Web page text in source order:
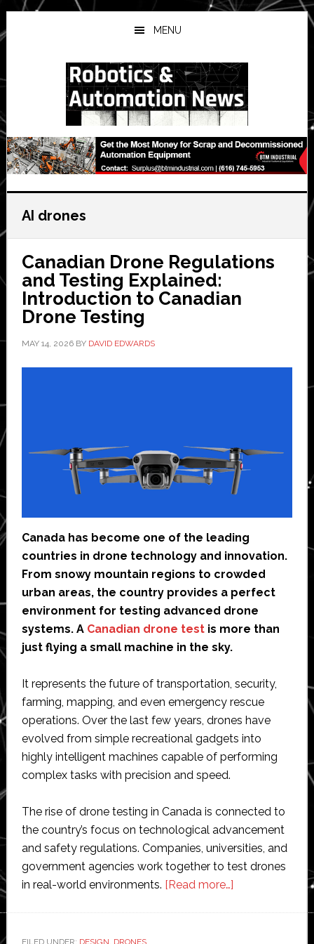
Skip
to
main
Skip
to
primary
Skip
to
secondary
MENU
AI drones
Canadian Drone Regulations
and Testing Explained:
Introduction to Canadian
Drone Testing
MAY 14, 2026BY DAVID EDWARDS
Canada has become one of the leading
countries in drone technology and innovation.
From snowy mountain regions to crowded
urban areas, the country provides a perfect
environment for testing advanced drone
systems. A Canadian drone testis more than
just flying a small machine in the sky.
It represents the future of transportation, security,
farming, mapping, and even emergency rescue
operations. Over the last few years, drones have
evolved from simple recreational gadgets into
highly intelligent machines capable of performing
complex tasks with precision and speed.
The rise of drone testing in Canada is connected to
the country’s focus on technological advancement
and safety regulations. Companies, universities, and
government agencies work together to test drones
in real-world environments. [Read more…]about